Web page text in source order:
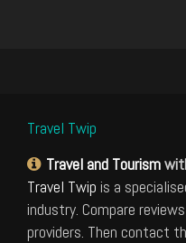
Travel Twip
Travel and Tourism
Travel Twip is a
industry. Compare
providers. Then contact